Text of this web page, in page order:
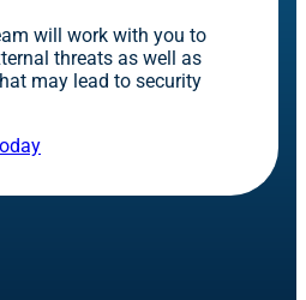
will work with you to
threats as well as
may lead to security